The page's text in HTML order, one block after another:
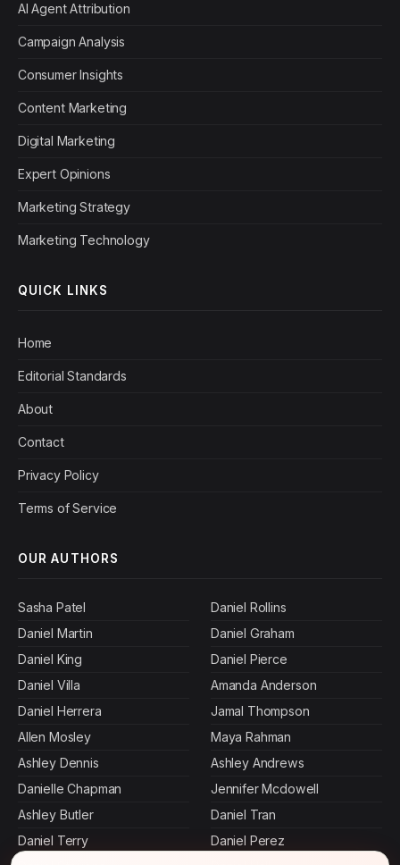
AI Agent Attribution
Campaign Analysis
Consumer Insights
Content Marketing
Digital Marketing
Expert Opinions
Marketing Strategy
Marketing Technology
QUICK LINKS
Home
Editorial Standards
About
Contact
Privacy Policy
Terms of Service
OUR AUTHORS
Sasha Patel
Daniel Martin
Daniel King
Daniel Villa
Daniel Herrera
Allen Mosley
Ashley Dennis
Danielle Chapman
Ashley Butler
Daniel Terry
Daniel Rollins
Daniel Graham
Daniel Pierce
Amanda Anderson
Jamal Thompson
Maya Rahman
Ashley Andrews
Jennifer Mcdowell
Daniel Tran
Daniel Perez